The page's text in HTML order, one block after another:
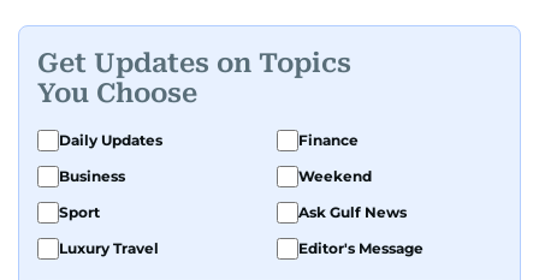
Get Updates on Topics
You Choose
Daily Updates
Finance
Business
Weekend
Sport
Ask Gulf News
Luxury Travel
Editor's Message